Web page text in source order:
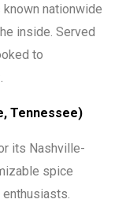
known nationwide
inside. Served
to
Tennessee)
its Nashville-
spice